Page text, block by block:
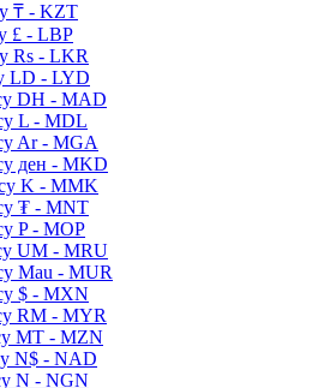
₸ - KZT
£ - LBP
Rs - LKR
LD - LYD
DH - MAD
L - MDL
Ar - MGA
ден - MKD
K - MMK
₮ - MNT
P - MOP
UM - MRU
Mau - MUR
$ - MXN
RM - MYR
MT - MZN
N$ - NAD
N - NGN